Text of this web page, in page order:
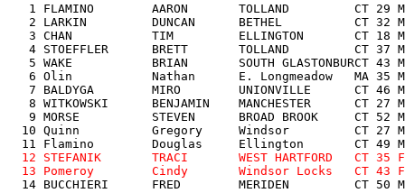
1 FLAMINO        AARON       TOLLAND         CT 29
2 LARKIN         DUNCAN      BETHEL          CT 32
3 CHAN           TIM         ELLINGTON       CT 18
4 STOEFFLER      BRETT       TOLLAND         CT 37
5 WAKE           BRIAN       SOUTH GLASTONBURCT 43
6 Olin           Nathan      E. Longmeadow   MA
7 BALDYGA        MIRO        UNIONVILLE      CT 46
8 WITKOWSKI      BENJAMIN    MANCHESTER      CT 27
9 MORSE          STEVEN      BROAD BROOK     CT 52
10 Quinn          Gregory     Windsor         CT
11 Flamino        Douglas     Ellington       CT
12 STEFANIK       TRACI       WEST HARTFORD
13 Pomeroy        Cindy       Windsor Locks   CT
14 BUCCHIERI      FRED        MERIDEN         CT